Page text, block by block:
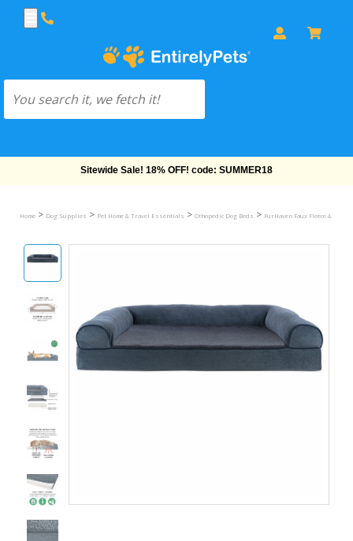
Free Shipping On Orders Over $69!
Home > Dog Supplies > Pet Home & Travel Essentials > Othopedic Dog Beds > FurHaven Faux Fleece &